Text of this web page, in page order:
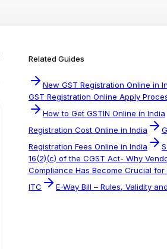
Related Guides
New GST Registration Online in
GST Registration Online Apply
How to Get GSTIN Online in India
Registration Cost Online in India
Registration Fees Online in India
16(2)(c) of the CGST Act- Why
Compliance Has Become Crucial for
ITC
E-Way Bill – Rules, Validity